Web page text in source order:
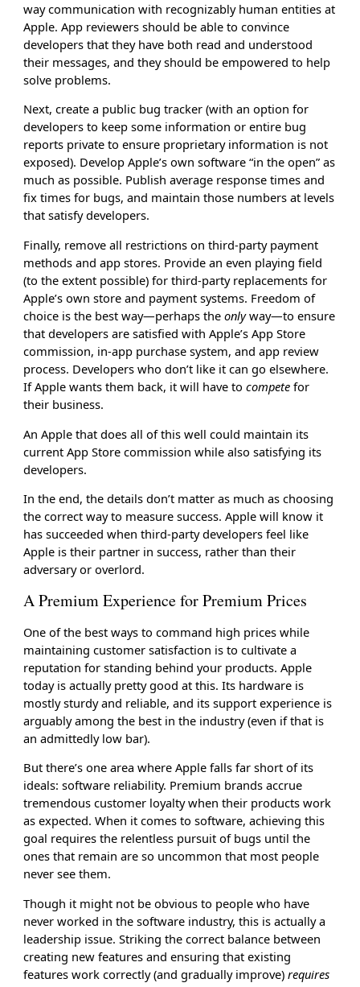
way communication with recognizably human entities at
Apple. App reviewers should be able to convince
developers that they have both read and understood
their messages, and they should be empowered to help
solve problems.
Next, create a public bug tracker (with an option for
developers to keep some information or entire bug
reports private to ensure proprietary information is not
exposed). Develop Apple’s own software “in the open” as
much as possible. Publish average response times and
fix times for bugs, and maintain those numbers at levels
that satisfy developers.
Finally, remove all restrictions on third-party payment
methods and app stores. Provide an even playing field
(to the extent possible) for third-party replacements for
Apple’s own store and payment systems. Freedom of
choice is the best way—perhaps theonlyway—to ensure
that developers are satisfied with Apple’s App Store
commission, in-app purchase system, and app review
process. Developers who don’t like it can go elsewhere.
If Apple wants them back, it will have tocompete for
their business.
An Apple that does all of this well could maintain its
current App Store commission while also satisfying its
developers.
In the end, the details don’t matter as much as choosing
the correct way to measure success. Apple will know it
has succeeded when third-party developers feel like
Apple is their partner in success, rather than their
adversary or overlord.
A Premium Experience for Premium Prices
One of the best ways to command high prices while
maintaining customer satisfaction is to cultivate a
reputation for standing behind your products. Apple
today is actually pretty good at this. Its hardware is
mostly sturdy and reliable, and its support experience is
arguably among the best in the industry (even if that is
an admittedly low bar).
But there’s one area where Apple falls far short of its
ideals: software reliability. Premium brands accrue
tremendous customer loyalty when their products work
as expected. When it comes to software, achieving this
goal requires the relentless pursuit of bugs until the
ones that remain are so uncommon that most people
never see them.
Though it might not be obvious to people who have
never worked in the software industry, this is actually a
leadership issue. Striking the correct balance between
creating new features and ensuring that existing
features work correctly (and gradually improve)requires